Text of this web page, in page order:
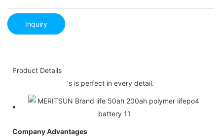
Inquiry
Product Details
's is perfect in every detail.
Company Advantages